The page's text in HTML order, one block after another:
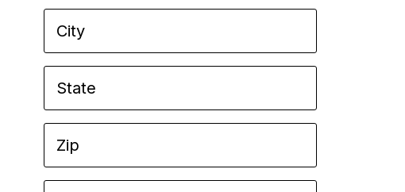
City
State
Zip